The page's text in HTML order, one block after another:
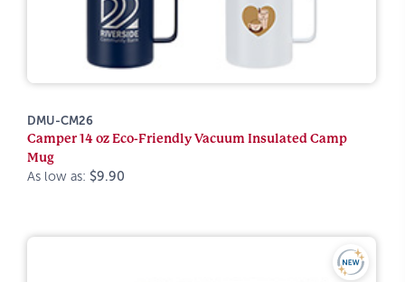
DMU-CM26
Camper 14 oz Eco-Friendly Vacuum Insulated Camp
Mug
As low as: $9.90